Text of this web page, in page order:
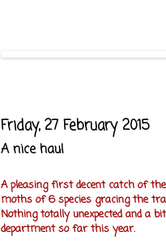
Friday, 27 February 2015
A nice haul
A pleasing first decent catch of
moths of 6 species gracing the
Nothing totally unexpected and a
department so far this year.